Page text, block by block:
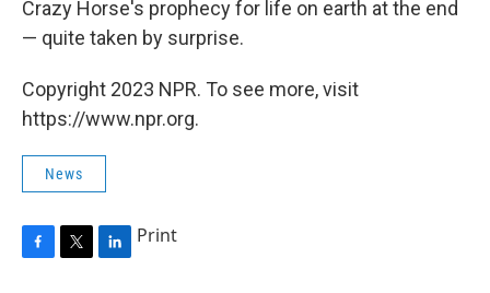
Crazy Horse's prophecy for life on earth at the end
— quite taken by surprise.
Copyright 2023 NPR. To see more, visit
https://www.npr.org.
News
Print